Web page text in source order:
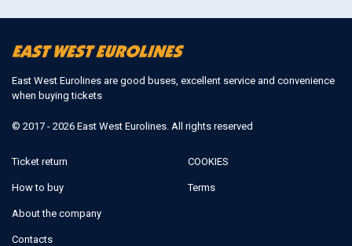
East West Eurolines are good buses, excellent service and convenience
when buying tickets
© 2017 - 2026 East West Eurolines. All rights reserved
Ticket return
How to buy
About the company
Contacts
COOKIES
Terms